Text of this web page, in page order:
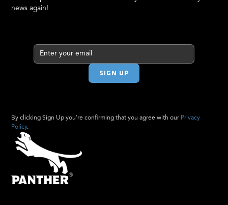
news again!
By clicking Sign Up you're confirming that you agree with our Privacy
Policy.